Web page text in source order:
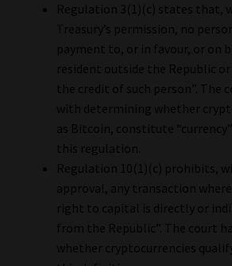
Regulation 3(1)(c) states that,
Treasury’s permission, no
payment to, or in favour, or on
resident outside the Republic
the credit of such person”. The
with determining whether
as Bitcoin, constitute
this regulation.
Regulation 10(1)(c) prohibits,
approval, any transaction
right to capital is directly or
from the Republic”. The court
whether cryptocurrencies